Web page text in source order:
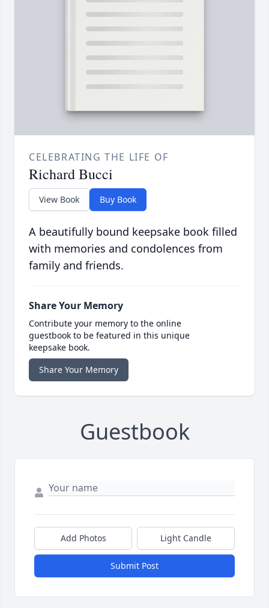
CELEBRATING THE LIFE OF
Richard Bucci
View Book Buy Book
A beautifully bound keepsake book filled
with memories and condolences from
family and friends.
Share Your Memory
Contribute your memory to the online
guestbook to be featured in this unique
keepsake book.
Share Your Memory
Guestbook
Add Photos Light Candle
Submit Post